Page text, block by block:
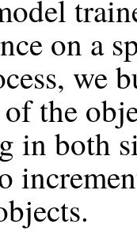
on a
we
the
in both